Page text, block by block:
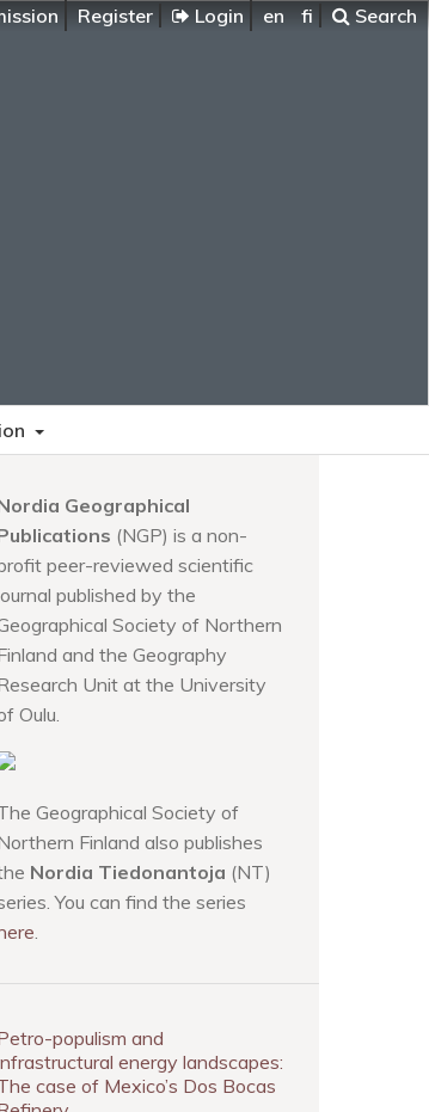
Register Login en fi Search
Geographical
(NGP) is a non-
peer-reviewed scientific
published by the
Society of Northern
and the Geography
Unit at the University
Oulu.
Geographical Society of
Finland also publishes
Nordia Tiedonantoja (NT)
You can find the series
.
populism and
energy landscapes:
case of Mexico’s Dos Bocas